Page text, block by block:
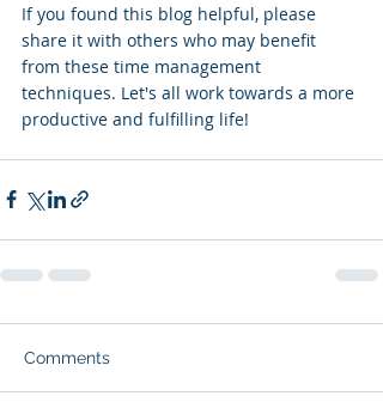
If you found this blog helpful, please
share it with others who may benefit
from these time management
techniques. Let's all work towards a more
productive and fulfilling life!
Comments